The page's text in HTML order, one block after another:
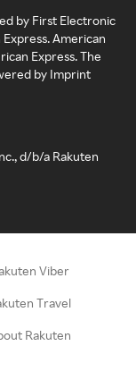
by First Electronic
American
Express. The
by Imprint
d/b/a Rakuten
Viber
Travel
Rakuten